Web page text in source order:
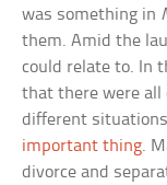
was something in
them. Amid the
could relate to. In
that there were all
different
important thing.
divorce and